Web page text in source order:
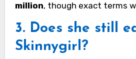
million, though exact terms
3. Does she still
Skinnygirl?